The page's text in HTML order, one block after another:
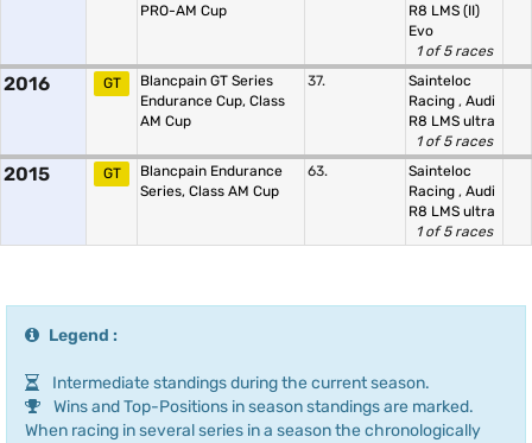
PRO-AM Cup
R8 LMS (II)
Evo
1 of 5 races
2016 GT
Blancpain GT Series
Endurance Cup, Class
AM Cup
37.
Sainteloc
Racing , Audi
R8 LMS ultra
1 of 5 races
2015 GT
Blancpain Endurance
Series, Class AM Cup
63.
Sainteloc
Racing , Audi
R8 LMS ultra
1 of 5 races
Legend :
Intermediate standings during the current season.
Wins and Top-Positions in season standings are marked.
When racing in several series in a season the chronologically